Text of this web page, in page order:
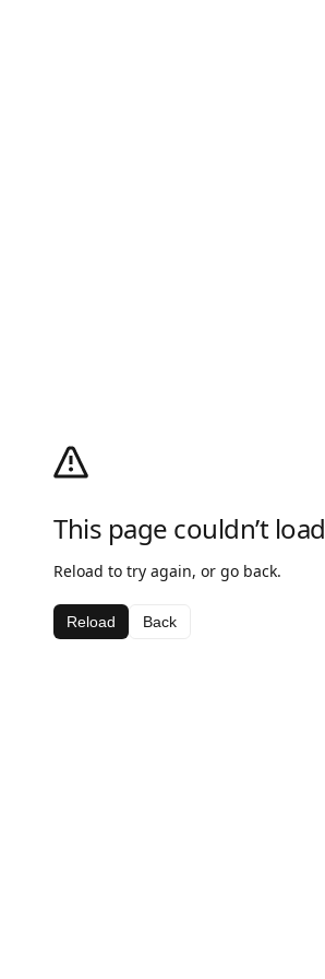
This page couldn’t load
Reload to try again, or go back.
Reload Back